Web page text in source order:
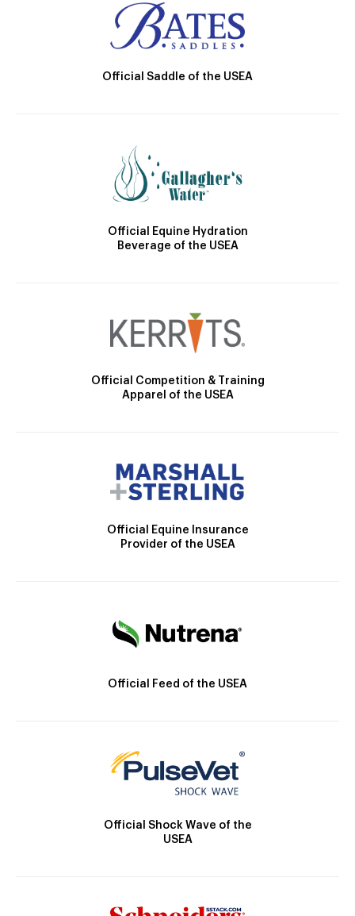
Official Saddle of the USEA
Official Equine Hydration
Beverage of the USEA
Official Competition & Training
Apparel of the USEA
Official Equine Insurance
Provider of the USEA
Official Feed of the USEA
Official Shock Wave of the
USEA